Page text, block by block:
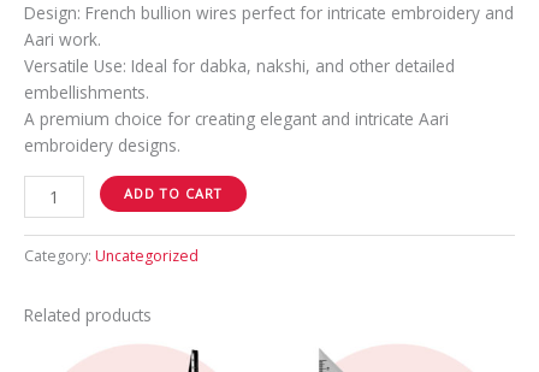
Design: French bullion wires perfect for intricate embroidery and
Aari work.
Versatile Use: Ideal for dabka, nakshi, and other detailed
embellishments.
A premium choice for creating elegant and intricate Aari
embroidery designs.
ADD TO CART
Category: Uncategorized
Related products